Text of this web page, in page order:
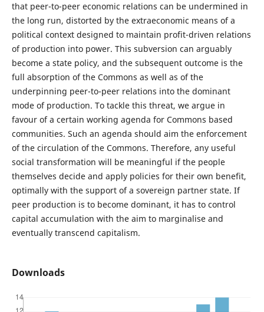
that peer-to-peer economic relations can be undermined in
the long run, distorted by the extraeconomic means of a
political context designed to maintain profit-driven relations
of production into power. This subversion can arguably
become a state policy, and the subsequent outcome is the
full absorption of the Commons as well as of the
underpinning peer-to-peer relations into the dominant
mode of production. To tackle this threat, we argue in
favour of a certain working agenda for Commons based
communities. Such an agenda should aim the enforcement
of the circulation of the Commons. Therefore, any useful
social transformation will be meaningful if the people
themselves decide and apply policies for their own benefit,
optimally with the support of a sovereign partner state. If
peer production is to become dominant, it has to control
capital accumulation with the aim to marginalise and
eventually transcend capitalism.
Downloads